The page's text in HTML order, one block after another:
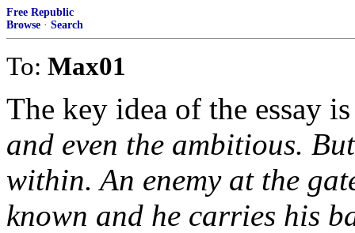
Free Republic
Browse · Search
To: Max01
The key idea of the essay
and even the ambitious.
within. An enemy at the
known and he carries his